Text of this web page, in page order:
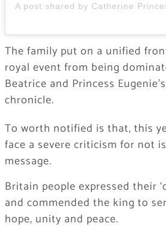
The family put on a unified
royal event from being
Beatrice and Princess
chronicle.
To worth notified is that, this
face a severe criticism for not
message.
Britain people expressed their
and commended the king to
hope, unity and peace.